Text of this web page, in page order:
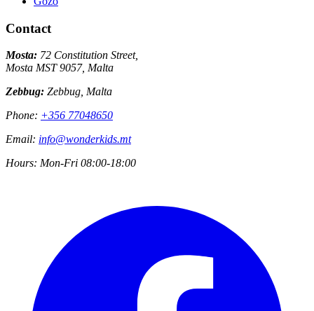
Contact
Mosta: 72 Constitution Street,
Mosta MST 9057, Malta
Zebbug: Zebbug, Malta
Phone: +356 77048650
Email: info@wonderkids.mt
Hours: Mon-Fri 08:00-18:00